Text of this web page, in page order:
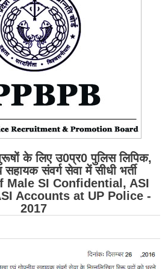
PDF Notes
Notes
के लिए उ0प्र0 पुलिस लिपिक,
संवर्ग सेवा में सीधी भर्ती
Male SI Confidential, ASI
Accounts at UP Police -
2017